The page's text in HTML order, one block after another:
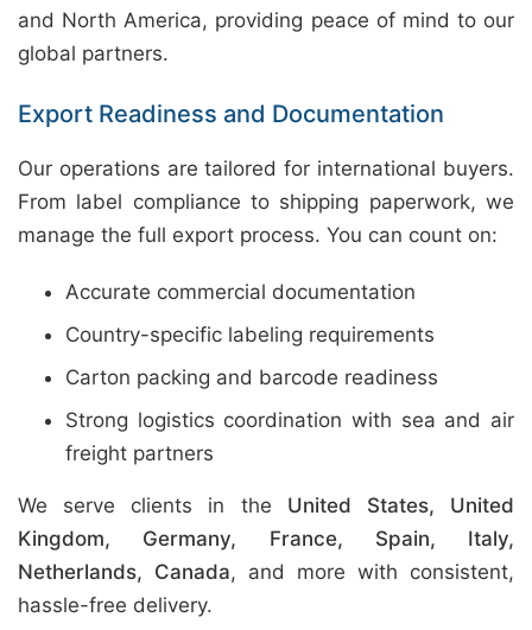
and North America, providing peace of mind to our
global partners.
Export Readiness and Documentation
Our operations are tailored for international buyers.
From label compliance to shipping paperwork, we
manage the full export process. You can count on:
Accurate commercial documentation
Country-specific labeling requirements
Carton packing and barcode readiness
Strong logistics coordination with sea and air
freight partners
We serve clients in the United States, United
Kingdom, Germany, France, Spain, Italy,
Netherlands, Canada, and more with consistent,
hassle-free delivery.